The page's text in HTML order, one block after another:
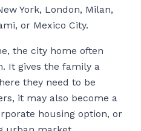
York, London, Milan,
or Mexico City.
the city home often
It gives the family a
they need to be
it may also become a
housing option, or